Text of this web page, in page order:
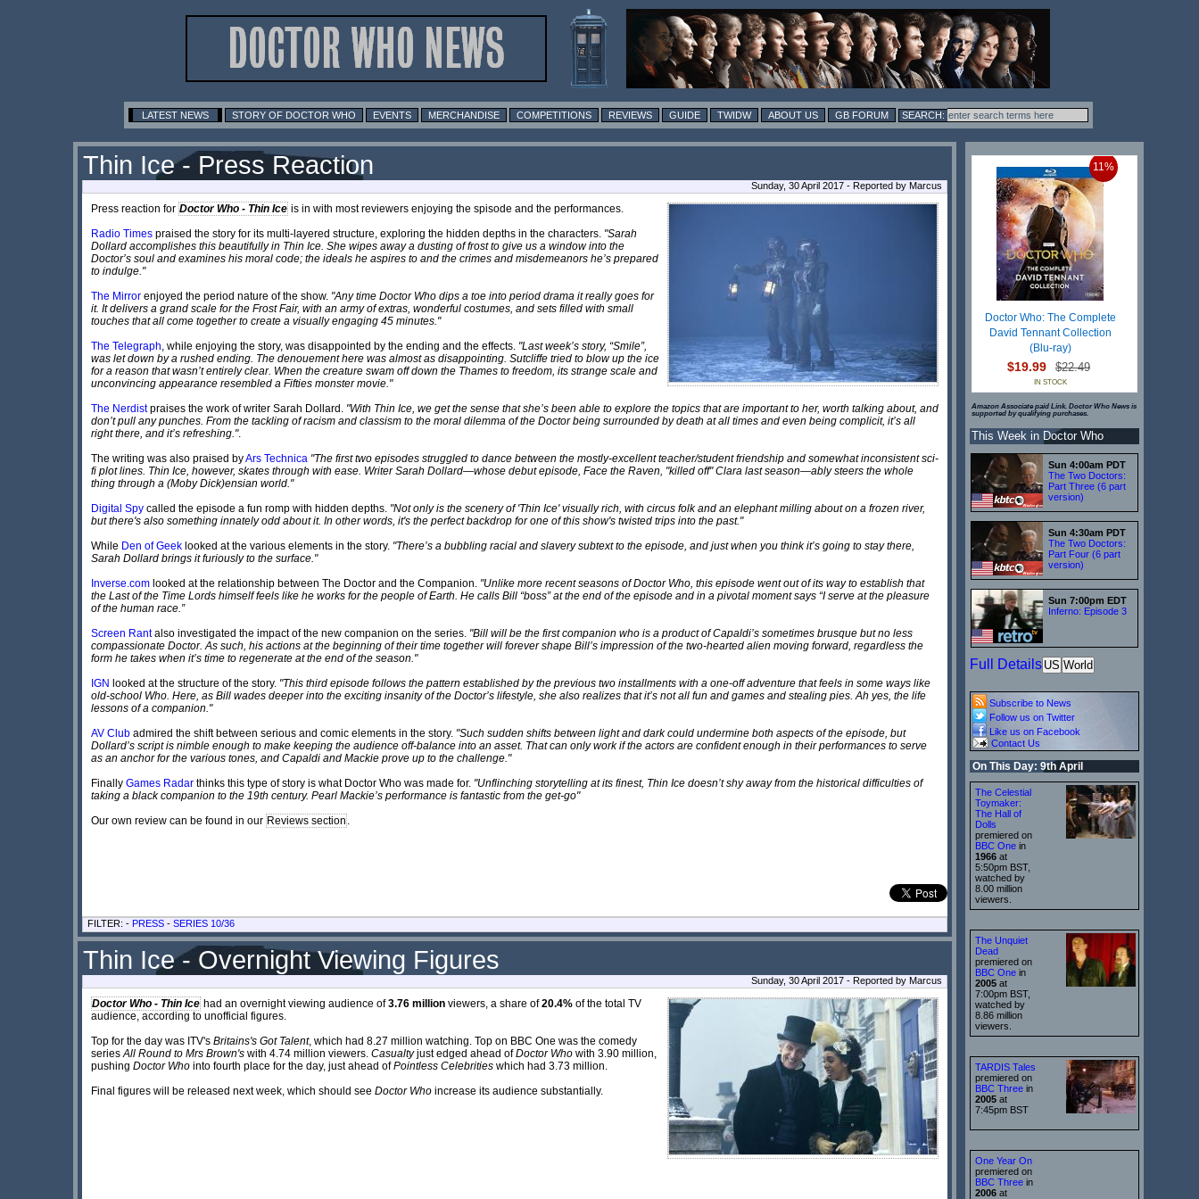
LATEST NEWS STORY OF DOCTOR WHO EVENTS MERCHANDISE COMPETITIONS REVIEWS GUIDE TWIDW ABOUT US GB FORUM
Thin Ice - Press Reaction
Sunday, 30 April 2017 - Reported by Marcus
Press reaction for Doctor Who - Thin Ice is in with most reviewers enjoying the spisode and the performances.
Radio Times praised the story for its multi-layered structure, exploring the hidden depths in the characters. "Sarah
Dollard accomplishes this beautifully in Thin Ice. She wipes away a dusting of frost to give us a window into the
Doctor’s soul and examines his moral code; the ideals he aspires to and the crimes and misdemeanors he’s prepared
to indulge."
The Mirror enjoyed the period nature of the show. "Any time Doctor Who dips a toe into period drama it really goes for
it. It delivers a grand scale for the Frost Fair, with an army of extras, wonderful costumes, and sets filled with small
touches that all come together to create a visually engaging 45 minutes."
The Telegraph, while enjoying the story, was disappointed by the ending and the effects. "Last week’s story, “Smile”,
was let down by a rushed ending. The denouement here was almost as disappointing. Sutcliffe tried to blow up the ice
for a reason that wasn’t entirely clear. When the creature swam off down the Thames to freedom, its strange scale and
unconvincing appearance resembled a Fifties monster movie."
The Nerdistpraises the work of writer Sarah Dollard. "With Thin Ice, we get the sense that she’s been able to explore the topics that are important to her, worth talking about, and
don’t pull any punches. From the tackling of racism and classism to the moral dilemma of the Doctor being surrounded by death at all times and even being complicit, it’s all
right there, and it’s refreshing.".
The writing was also praised byArs Technica "The first two episodes struggled to dance between the mostly-excellent teacher/student friendship and somewhat inconsistent sci-
fi plot lines. Thin Ice, however, skates through with ease. Writer Sarah Dollard—whose debut episode, Face the Raven, "killed off" Clara last season—ably steers the whole
thing through a (Moby Dick)ensian world."
Digital Spy called the episode a fun romp with hidden depths. "Not only is the scenery of 'Thin Ice' visually rich, with circus folk and an elephant milling about on a frozen river,
but there's also something innately odd about it. In other words, it's the perfect backdrop for one of this show's twisted trips into the past."
While Den of Geek looked at the various elements in the story. "There’s a bubbling racial and slavery subtext to the episode, and just when you think it’s going to stay there,
Sarah Dollard brings it furiously to the surface."
Inverse.com looked at the relationship between The Doctor and the Companion. "Unlike more recent seasons of Doctor Who, this episode went out of its way to establish that
the Last of the Time Lords himself feels like he works for the people of Earth. He calls Bill “boss” at the end of the episode and in a pivotal moment says “I serve at the pleasure
of the human race.”
Screen Rantalso investigated the impact of the new companion on the series. "Bill will be the first companion who is a product of Capaldi’s sometimes brusque but no less
compassionate Doctor. As such, his actions at the beginning of their time together will forever shape Bill’s impression of the two-hearted alien moving forward, regardless the
form he takes when it’s time to regenerate at the end of the season."
IGN looked at the structure of the story. "This third episode follows the pattern established by the previous two installments with a one-off adventure that feels in some ways like
old-school Who. Here, as Bill wades deeper into the exciting insanity of the Doctor’s lifestyle, she also realizes that it’s not all fun and games and stealing pies. Ah yes, the life
lessons of a companion."
AV Club admired the shift between serious and comic elements in the story. "Such sudden shifts between light and dark could undermine both aspects of the episode, but
Dollard’s script is nimble enough to make keeping the audience off-balance into an asset. That can only work if the actors are confident enough in their performances to serve
as an anchor for the various tones, and Capaldi and Mackie prove up to the challenge."
Finally Games Radar thinks this type of story is what Doctor Who was made for. "Unflinching storytelling at its finest, Thin Ice doesn’t shy away from the historical difficulties of
taking a black companion to the 19th century. Pearl Mackie’s performance is fantastic from the get-go"
Our own review can be found in our Reviews section .
FILTER: - PRESS - SERIES 10/36
Thin Ice - Overnight Viewing Figures
Sunday, 30 April 2017 - Reported by Marcus
Doctor Who - Thin Ice had an overnight viewing audience of3.76 million viewers, a share of20.4% of the total TV
audience, according to unofficial figures.
Top for the day was ITV's Britains's Got Talent, which had 8.27 million watching. Top on BBC One was the comedy
seriesAll Round to Mrs Brown's with 4.74 million viewers. Casualtyjust edged ahead ofDoctor Who with 3.90 million,
pushing Doctor Who into fourth place for the day, just ahead ofPointless Celebrities which had 3.73 million.
Final figures will be released next week, which should see Doctor Who increase its audience substantially.
11%
Doctor Who: The Complete
David Tennant Collection
(Blu-ray)
$19.99 $22.49
IN STOCK
Amazon Associate paid Link. Doctor Who News is
supported by qualifying purchases.
This Week in Doctor Who
Sun 4:00am PDT
The Two Doctors:
Part Three (6 part
version)
Sun 4:30am PDT
The Two Doctors:
Part Four (6 part
version)
Sun 7:00pm EDT
Inferno: Episode 3
Full Details US World
Subscribe to News
Follow us on Twitter
Like us on Facebook
Contact Us
On This Day: 9th April
The Celestial
Toymaker:
The Hall of
Dolls
premiered on
BBC One in
1966 at
5:50pm BST,
watched by
8.00 million
viewers.
The Unquiet
Dead
premiered on
BBC One in
2005 at
7:00pm BST,
watched by
8.86 million
viewers.
TARDIS Tales
premiered on
BBC Three in
2005 at
7:45pm BST
One Year On
premiered on
BBC Three in
2006 at